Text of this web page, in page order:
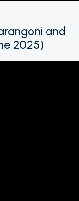
and
2025)